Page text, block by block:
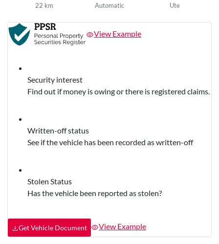
22 km Automatic Ute
View Example
Security interest
Find out if money is owing or there is registered claims.
Written-off status
See if the vehicle has been recorded as written-off
Stolen Status
Has the vehicle been reported as stolen?
Get Vehicle Document View Example